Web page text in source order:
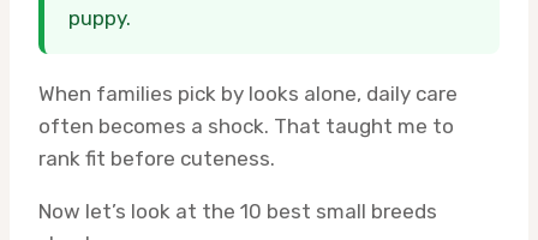
puppy.
When families pick by looks alone, daily care
often becomes a shock. That taught me to
rank fit before cuteness.
Now let’s look at the 10 best small breeds